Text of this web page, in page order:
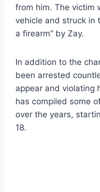
from him. The victim
vehicle and struck in
a firearm” by Zay.
In addition to the
been arrested
appear and violating
has compiled some
over the years,
18.